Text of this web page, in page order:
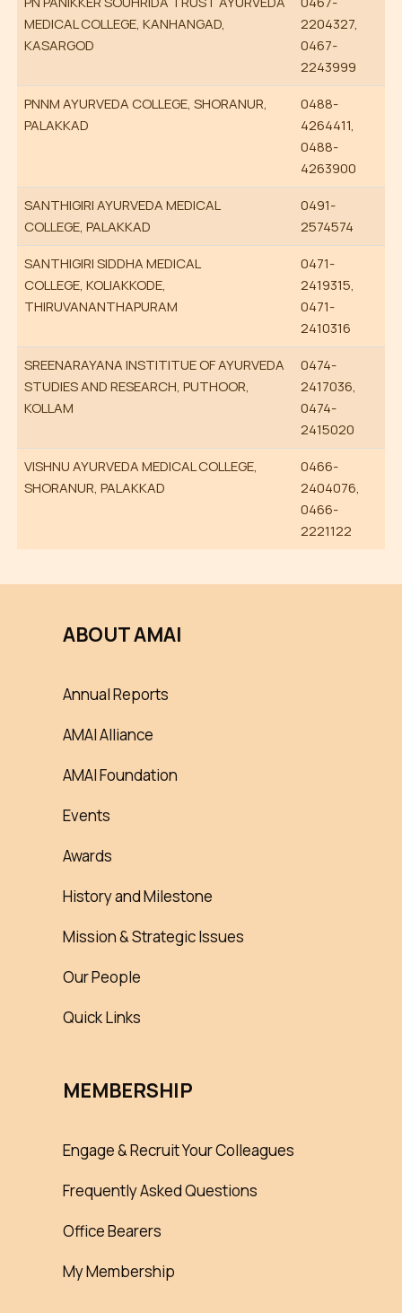
MEDICAL COLLEGE, KANHANGAD,
KASARGOD
2204327,
0467-
2243999
PNNM AYURVEDA COLLEGE, SHORANUR,
PALAKKAD
0488-
4264411,
0488-
4263900
SANTHIGIRI AYURVEDA MEDICAL
COLLEGE, PALAKKAD
0491-
2574574
SANTHIGIRI SIDDHA MEDICAL
COLLEGE, KOLIAKKODE,
THIRUVANANTHAPURAM
0471-
2419315,
0471-
2410316
SREENARAYANA INSTITITUE OF AYURVEDA
STUDIES AND RESEARCH, PUTHOOR,
KOLLAM
0474-
2417036,
0474-
2415020
VISHNU AYURVEDA MEDICAL COLLEGE,
SHORANUR, PALAKKAD
0466-
2404076,
0466-
2221122
ABOUT AMAI
Annual Reports
AMAI Alliance
AMAI Foundation
Events
Awards
History and Milestone
Mission & Strategic Issues
Our People
Quick Links
MEMBERSHIP
Engage & Recruit Your Colleagues
Frequently Asked Questions
Office Bearers
My Membership